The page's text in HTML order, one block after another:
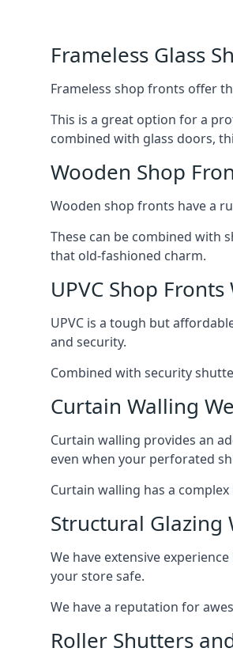
Frameless Glass
Frameless shop fronts offer
This is a great option for a
combined with glass doors,
Wooden Shop
Wooden shop fronts have a
These can be combined with
that old-fashioned charm.
UPVC Shop
UPVC is a tough but
and security.
Combined with security
Curtain Walling
Curtain walling provides an
even when your perforated
Curtain walling has a
Structural Glazing
We have extensive
your store safe.
We have a reputation for
Roller Shutters